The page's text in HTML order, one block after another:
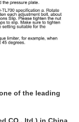
of the leading